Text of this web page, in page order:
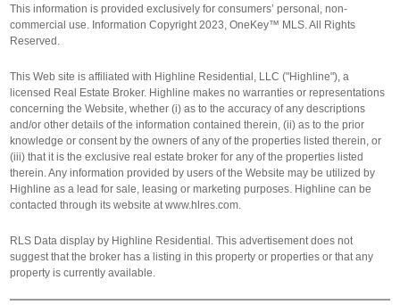
This information is provided exclusively for consumers’ personal, non-
commercial use. Information Copyright 2023, OneKey™ MLS. All Rights
Reserved.
This Web site is affiliated with Highline Residential, LLC ("Highline"), a
licensed Real Estate Broker. Highline makes no warranties or representations
concerning the Website, whether (i) as to the accuracy of any descriptions
and/or other details of the information contained therein, (ii) as to the prior
knowledge or consent by the owners of any of the properties listed therein, or
(iii) that it is the exclusive real estate broker for any of the properties listed
therein. Any information provided by users of the Website may be utilized by
Highline as a lead for sale, leasing or marketing purposes. Highline can be
contacted through its website at www.hlres.com.
RLS Data display by Highline Residential. This advertisement does not
suggest that the broker has a listing in this property or properties or that any
property is currently available.